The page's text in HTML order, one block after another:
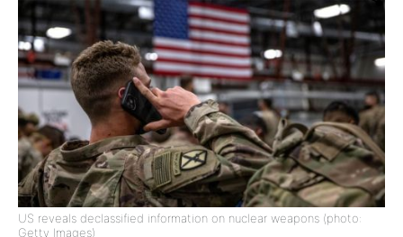
US reveals declassified information on nuclear weapons (photo:
Getty Images)